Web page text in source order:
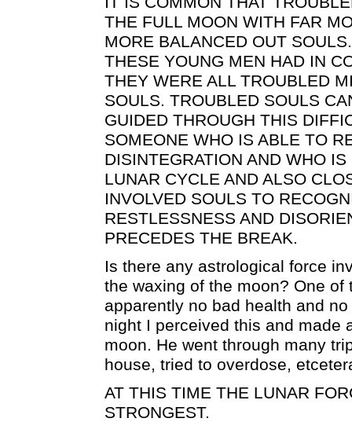
THE FULL MOON WITH FAR
MORE BALANCED OUT
THESE YOUNG MEN HAD IN
THEY WERE ALL TROUBLED
SOULS. TROUBLED SOULS
GUIDED THROUGH THIS
SOMEONE WHO IS ABLE TO
DISINTEGRATION AND WHO
LUNAR CYCLE AND ALSO
INVOLVED SOULS TO
RESTLESSNESS AND
PRECEDES THE BREAK.
Is there any astrological force
the waxing of the moon? One of
apparently no bad health and
night I perceived this and made
moon. He went through many
house, tried to overdose,
AT THIS TIME THE LUNAR
STRONGEST.